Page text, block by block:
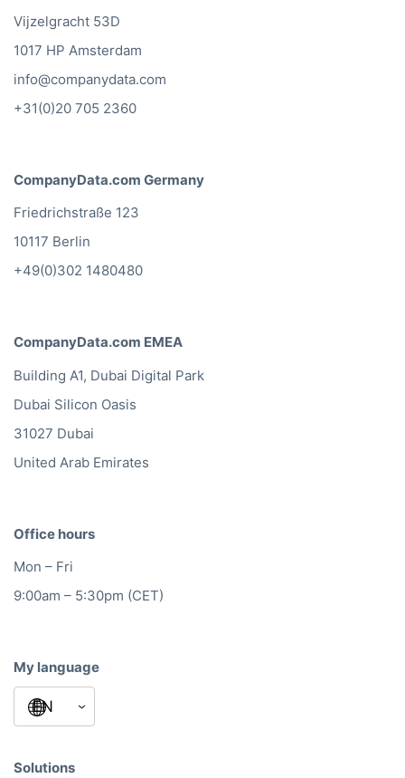
Vijzelgracht 53D
1017 HP Amsterdam
info@companydata.com
+31(0)20 705 2360
CompanyData.com Germany
Friedrichstraße 123
10117 Berlin
+49(0)302 1480480
CompanyData.com EMEA
Building A1, Dubai Digital Park
Dubai Silicon Oasis
31027 Dubai
United Arab Emirates
Office hours
Mon – Fri
9:00am – 5:30pm (CET)
My language
Solutions